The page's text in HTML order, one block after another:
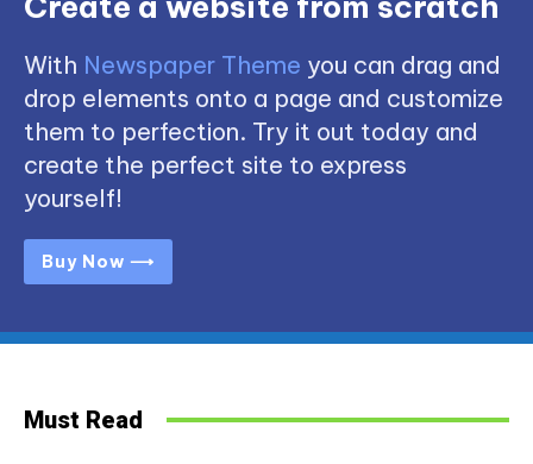
With Newspaper Theme you can drag and
drop elements onto a page and customize
them to perfection. Try it out today and
create the perfect site to express
yourself!
Buy Now ⟶
Must Read